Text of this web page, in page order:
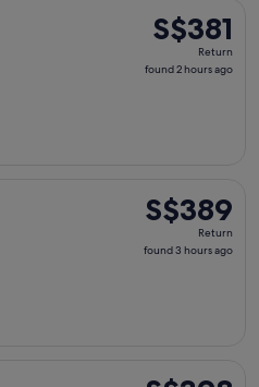
S$381
Return,
found
S$381
Return
found 2 hours ago
S$389
Return,
found
S$389
Return
found 3 hours ago